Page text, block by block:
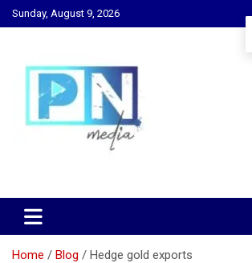
Skip
to
Sunday, August 9, 2026
PN Media GH
Home Blog Hedge gold exports